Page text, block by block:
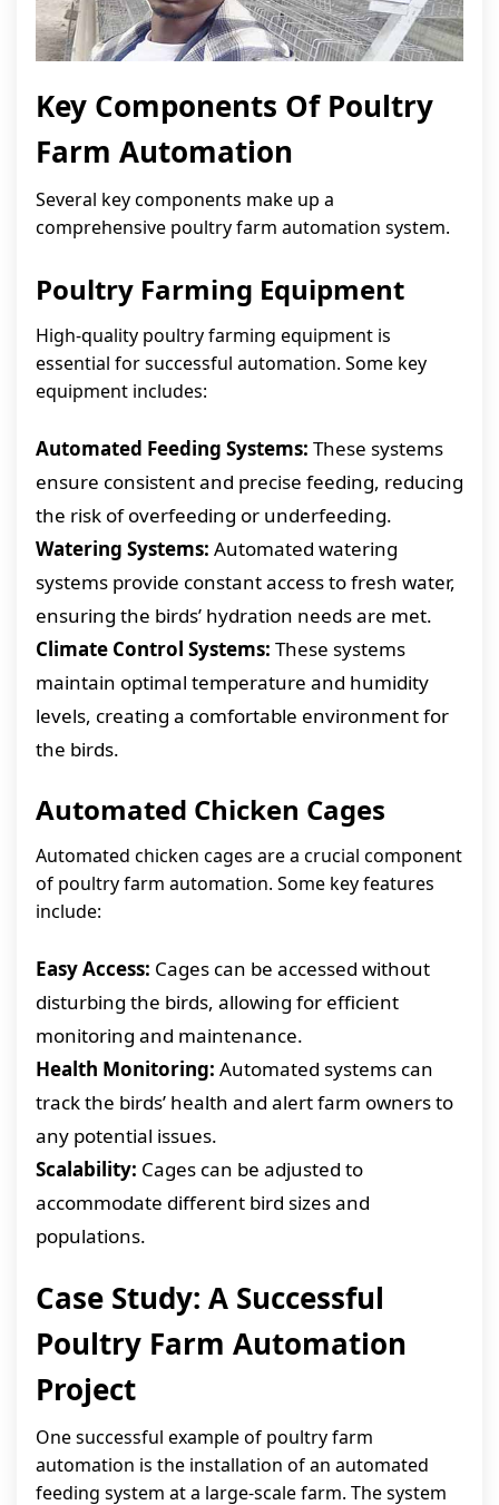
Key Components Of Poultry
Farm Automation
Several key components make up a
comprehensive poultry farm automation system.
Poultry Farming Equipment
High-quality poultry farming equipment is
essential for successful automation. Some key
equipment includes:
Automated Feeding Systems: These systems
ensure consistent and precise feeding, reducing
the risk of overfeeding or underfeeding.
Watering Systems: Automated watering
systems provide constant access to fresh water,
ensuring the birds’ hydration needs are met.
Climate Control Systems: These systems
maintain optimal temperature and humidity
levels, creating a comfortable environment for
the birds.
Automated Chicken Cages
Automated chicken cages are a crucial component
of poultry farm automation. Some key features
include:
Easy Access: Cages can be accessed without
disturbing the birds, allowing for efficient
monitoring and maintenance.
Health Monitoring: Automated systems can
track the birds’ health and alert farm owners to
any potential issues.
Scalability: Cages can be adjusted to
accommodate different bird sizes and
populations.
Case Study: A Successful
Poultry Farm Automation
Project
One successful example of poultry farm
automation is the installation of an automated
feeding system at a large-scale farm. The system